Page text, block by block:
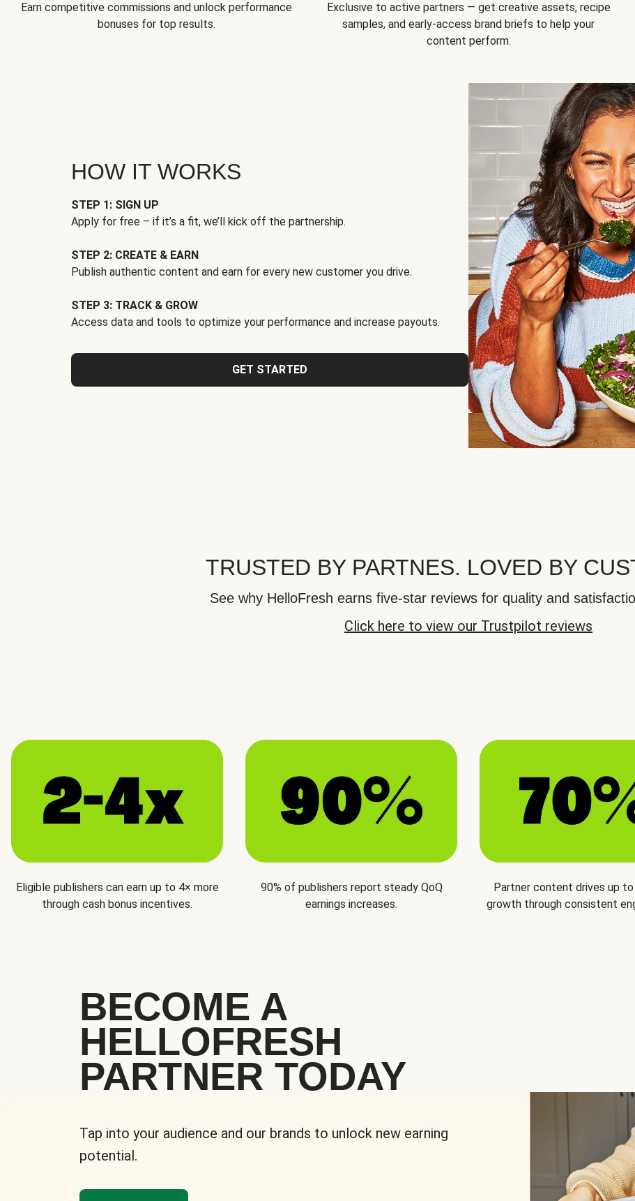
Earn competitive commissions and unlock performance
bonuses for top results.
Exclusive to active partners — get creative assets, recipe
samples, and early-access brand briefs to help your
content perform.
HOW IT WORKS
STEP 1: SIGN UP
Apply for free – if it’s a fit, we’ll kick off the partnership.
STEP 2: CREATE & EARN
Publish authentic content and earn for every new customer you drive.
STEP 3: TRACK & GROW
Access data and tools to optimize your performance and increase payouts.
GET STARTED
TRUSTED BY PARTNES. LOVED BY
See why HelloFresh earns five-star reviews for quality and
Click here to view our Trustpilot reviews
Eligible publishers can earn up to 4× more
through cash bonus incentives.
90% of publishers report steady QoQ
earnings increases.
Partner content drives up to
growth through consistent
BECOME A
HELLOFRESH
PARTNER TODAY
Tap into your audience and our brands to unlock new earning
potential.